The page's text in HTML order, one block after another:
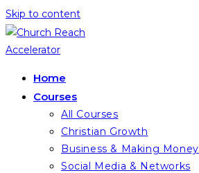
Skip to content
Home
Courses
All Courses
Christian Growth
Business & Making Money
Social Media & Networks